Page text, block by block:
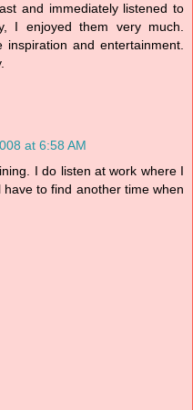
and immediately listened to
I enjoyed them very much.
and entertainment.
at 6:58 AM
I do listen at work where I
to find another time when